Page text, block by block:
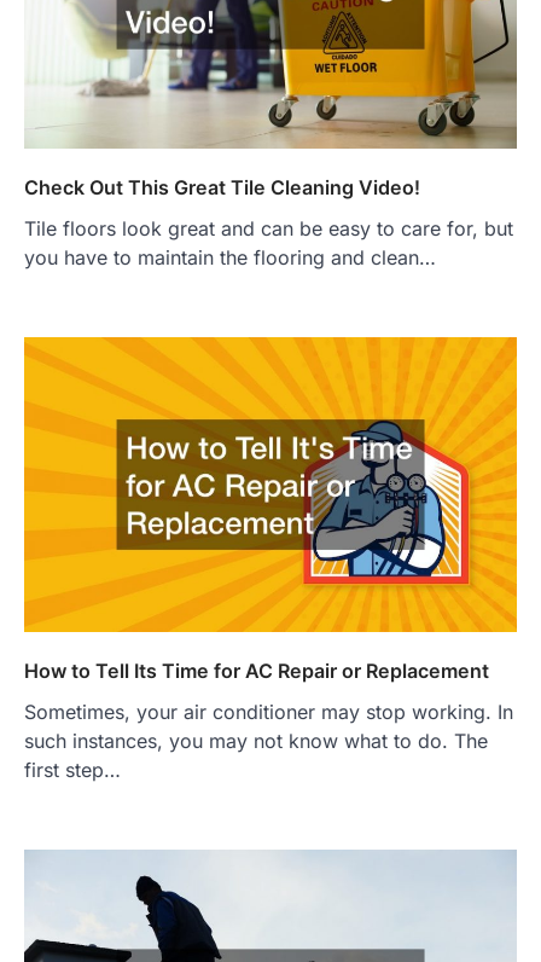
Check Out This Great Tile Cleaning Video!
Tile floors look great and can be easy to care for, but
you have to maintain the flooring and clean…
How to Tell Its Time for AC Repair or Replacement
Sometimes, your air conditioner may stop working. In
such instances, you may not know what to do. The
first step…